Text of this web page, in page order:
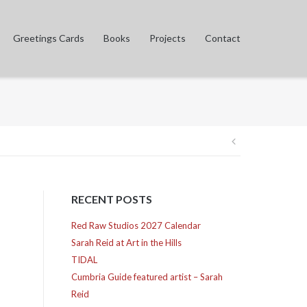
Greetings Cards Books Projects Contact
Post
RECENT POSTS
Red Raw Studios 2027 Calendar
Sarah Reid at Art in the Hills
TIDAL
Cumbria Guide featured artist – Sarah
Reid